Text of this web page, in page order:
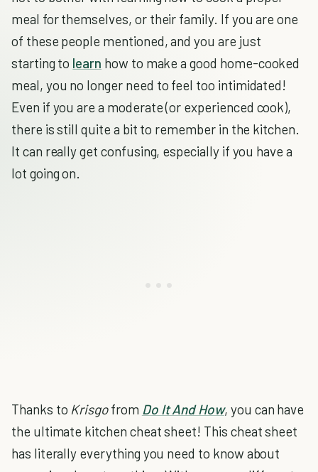
meal for themselves, or their family. If you are one
of these people mentioned, and you are just
starting to learn how to make a good home-cooked
meal, you no longer need to feel too intimidated!
Even if you are a moderate (or experienced cook),
there is still quite a bit to remember in the kitchen.
It can really get confusing, especially if you have a
lot going on.
Thanks to Krisgofrom Do It And How, you can have
the ultimate kitchen cheat sheet! This cheat sheet
has literally everything you need to know about